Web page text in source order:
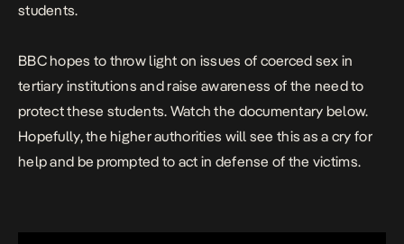
students.
BBC hopes to throw light on issues of coerced sex in
tertiary institutions and raise awareness of the need to
protect these students. Watch the documentary below.
Hopefully, the higher authorities will see this as a cry for
help and be prompted to act in defense of the victims.